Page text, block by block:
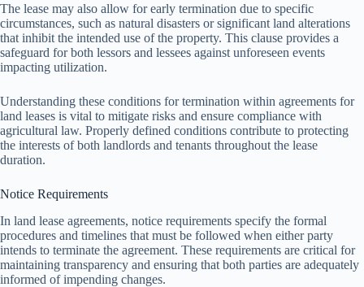
The lease may also allow for early termination due to specific
circumstances, such as natural disasters or significant land alterations
that inhibit the intended use of the property. This clause provides a
safeguard for both lessors and lessees against unforeseen events
impacting utilization.
Understanding these conditions for termination within agreements for
land leases is vital to mitigate risks and ensure compliance with
agricultural law. Properly defined conditions contribute to protecting
the interests of both landlords and tenants throughout the lease
duration.
Notice Requirements
In land lease agreements, notice requirements specify the formal
procedures and timelines that must be followed when either party
intends to terminate the agreement. These requirements are critical for
maintaining transparency and ensuring that both parties are adequately
informed of impending changes.